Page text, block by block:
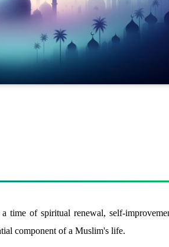
time of spiritual renewal, self-
component of a Muslim's life.